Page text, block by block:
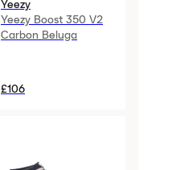
Yeezy
Yeezy Boost 350 V2
Carbon Beluga
£106